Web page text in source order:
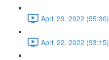
April 29, 2022 (55:30)
April 22, 2022 (93:15)